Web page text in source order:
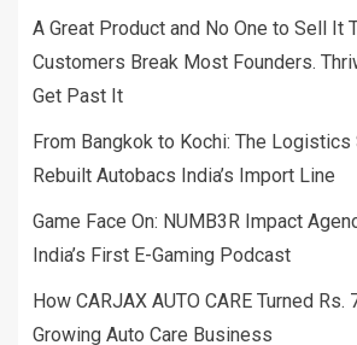
A Great Product and No One to Sell It
Customers Break Most Founders.
Get Past It
From Bangkok to Kochi: The
Rebuilt Autobacs India’s Import Line
Game Face On: NUMB3R Impact
India’s First E-Gaming Podcast
How CARJAX AUTO CARE Turned Rs.
Growing Auto Care Business